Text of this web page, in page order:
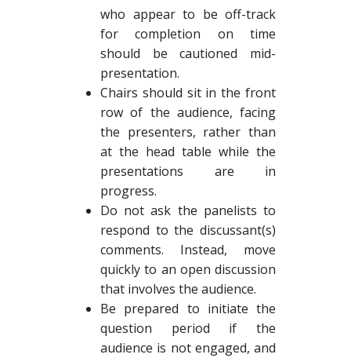
who appear to be off-track
for completion on time
should be cautioned mid-
presentation.
Chairs should sit in the front
row of the audience, facing
the presenters, rather than
at the head table while the
presentations are in
progress.
Do not ask the panelists to
respond to the discussant(s)
comments. Instead, move
quickly to an open discussion
that involves the audience.
Be prepared to initiate the
question period if the
audience is not engaged, and